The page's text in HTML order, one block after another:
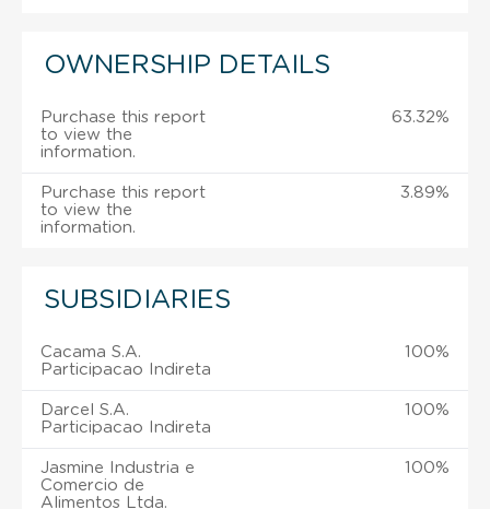
OWNERSHIP DETAILS
Purchase this report
to view the
information.
63.32%
Purchase this report
to view the
information.
3.89%
SUBSIDIARIES
Cacama S.A.
Participacao Indireta
100%
Darcel S.A.
Participacao Indireta
100%
Jasmine Industria e
Comercio de
Alimentos Ltda.
100%